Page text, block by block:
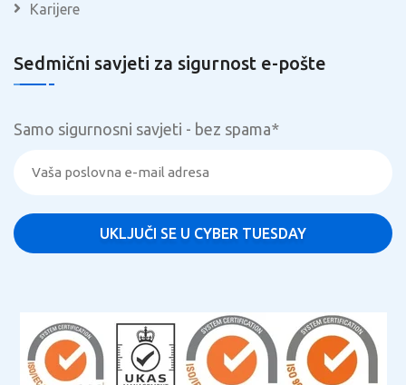
Karijere
Sedmični savjeti za sigurnost e-pošte
Samo sigurnosni savjeti - bez spama*